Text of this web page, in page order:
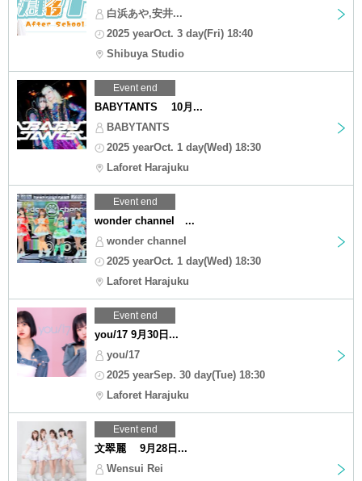
白浜あや,安井...
2025 yearOct. 3 day(Fri) 18:40
Shibuya Studio
Event end
BABYTANTS 10月...
BABYTANTS
2025 yearOct. 1 day(Wed) 18:30
Laforet Harajuku
Event end
wonder channel ...
wonder channel
2025 yearOct. 1 day(Wed) 18:30
Laforet Harajuku
Event end
you/17 9月30日...
you/17
2025 yearSep. 30 day(Tue) 18:30
Laforet Harajuku
Event end
文翠麗 9月28日...
Wensui Rei